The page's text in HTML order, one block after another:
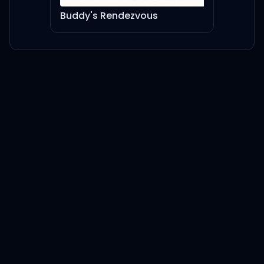
Buddy's Rendezvous